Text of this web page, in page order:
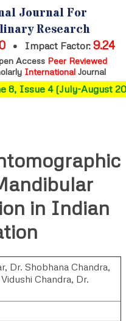
Journal For
Research
• Impact Factor: 9.24
Access Peer Reviewed
International Journal
8, Issue 4 (July-August
in Indian
, Dr. Shobhana Chandra,
Chandra, Dr.